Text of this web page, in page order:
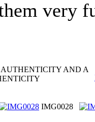
very
AND A
IMG0028